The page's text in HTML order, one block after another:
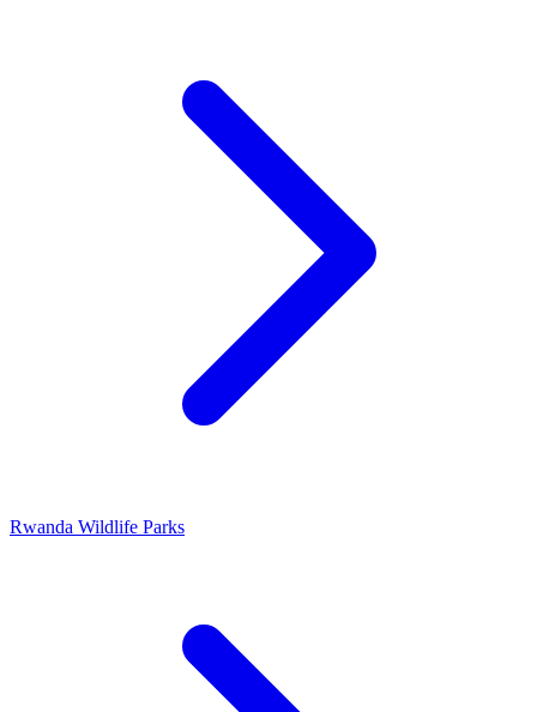
Rwanda Wildlife Parks